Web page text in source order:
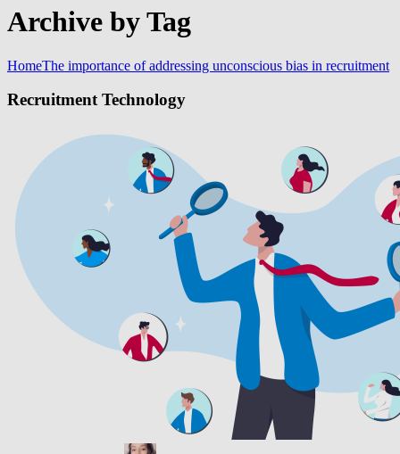
Archive by Tag
HomeThe importance of addressing unconscious bias in recruitment
Recruitment Technology